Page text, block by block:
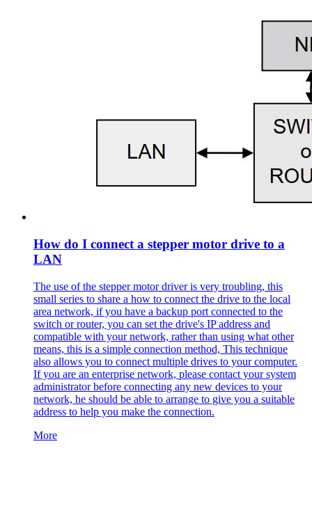
How do I connect a stepper motor drive to a
LAN
The use of the stepper motor driver is very troubling, this
small series to share a how to connect the drive to the local
area network, if you have a backup port connected to the
switch or router, you can set the drive's IP address and
compatible with your network, rather than using what other
means, this is a simple connection method, This technique
also allows you to connect multiple drives to your computer.
If you are an enterprise network, please contact your system
administrator before connecting any new devices to your
network, he should be able to arrange to give you a suitable
address to help you make the connection.
More